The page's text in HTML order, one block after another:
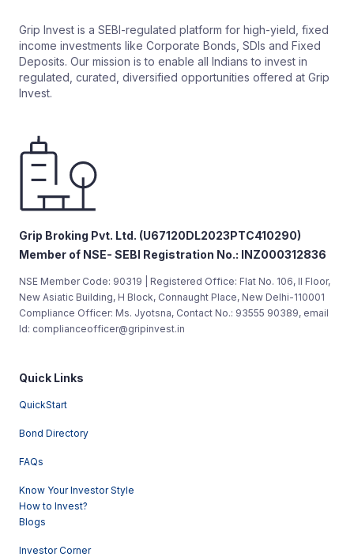
Grip Invest is a SEBI-regulated platform for high-yield, fixed
income investments like Corporate Bonds, SDIs and Fixed
Deposits. Our mission is to enable all Indians to invest in
regulated, curated, diversified opportunities offered at Grip
Invest.
Grip Broking Pvt. Ltd. (U67120DL2023PTC410290)
Member of NSE- SEBI Registration No.: INZ000312836
NSE Member Code: 90319 | Registered Office: Flat No. 106, II Floor,
New Asiatic Building, H Block, Connaught Place, New Delhi-110001
Compliance Officer: Ms. Jyotsna, Contact No.: 93555 90389, email
Id: complianceofficer@gripinvest.in
Quick Links
QuickStart
Bond Directory
FAQs
Know Your Investor Style
How to Invest?
Blogs
Investor Corner